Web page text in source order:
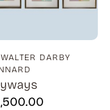
DARBY